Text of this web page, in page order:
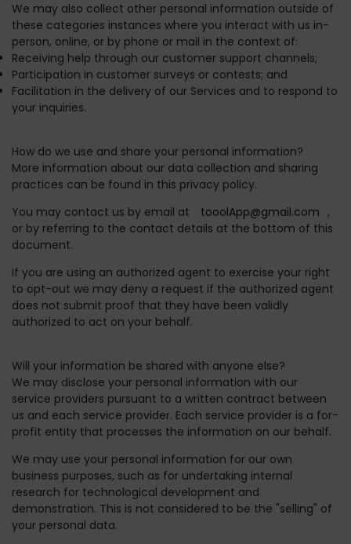
We may also collect other personal information outside of
these categories instances where you interact with us in-
person, online, or by phone or mail in the context of:
Receiving help through our customer support channels;
Participation in customer surveys or contests; and
Facilitation in the delivery of our Services and to respond to
your inquiries.
How do we use and share your personal information?
More information about our data collection and sharing
practices can be found in this privacy policy.
You may contact us by email at
tooolApp@gmail.com ,
or by referring to the contact details at the bottom of this
document.
If you are using an authorized agent to exercise your right
to opt-out we may deny a request if the authorized agent
does not submit proof that they have been validly
authorized to act on your behalf.
Will your information be shared with anyone else?
We may disclose your personal information with our
service providers pursuant to a written contract between
us and each service provider. Each service provider is a for-
profit entity that processes the information on our behalf.
We may use your personal information for our own
business purposes, such as for undertaking internal
research for technological development and
demonstration. This is not considered to be the "selling" of
your personal data.